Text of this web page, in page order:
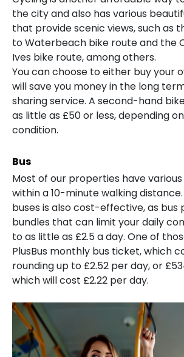
the city and also has various
that provide scenic views, such as
to Waterbeach bike route and the
Ives bike route, among others.
You can choose to either buy your
will save you money in the long
sharing service. A second-hand
as little as £50 or less, depending
condition.
Bus
Most of our properties have
within a 10-minute walking
buses is also cost-effective, as bus
bundles that can limit your daily
to as little as £2.5 a day. One of
PlusBus monthly bus ticket, which
rounding up to £2.52 per day, or
which will cost £2.22 per day.